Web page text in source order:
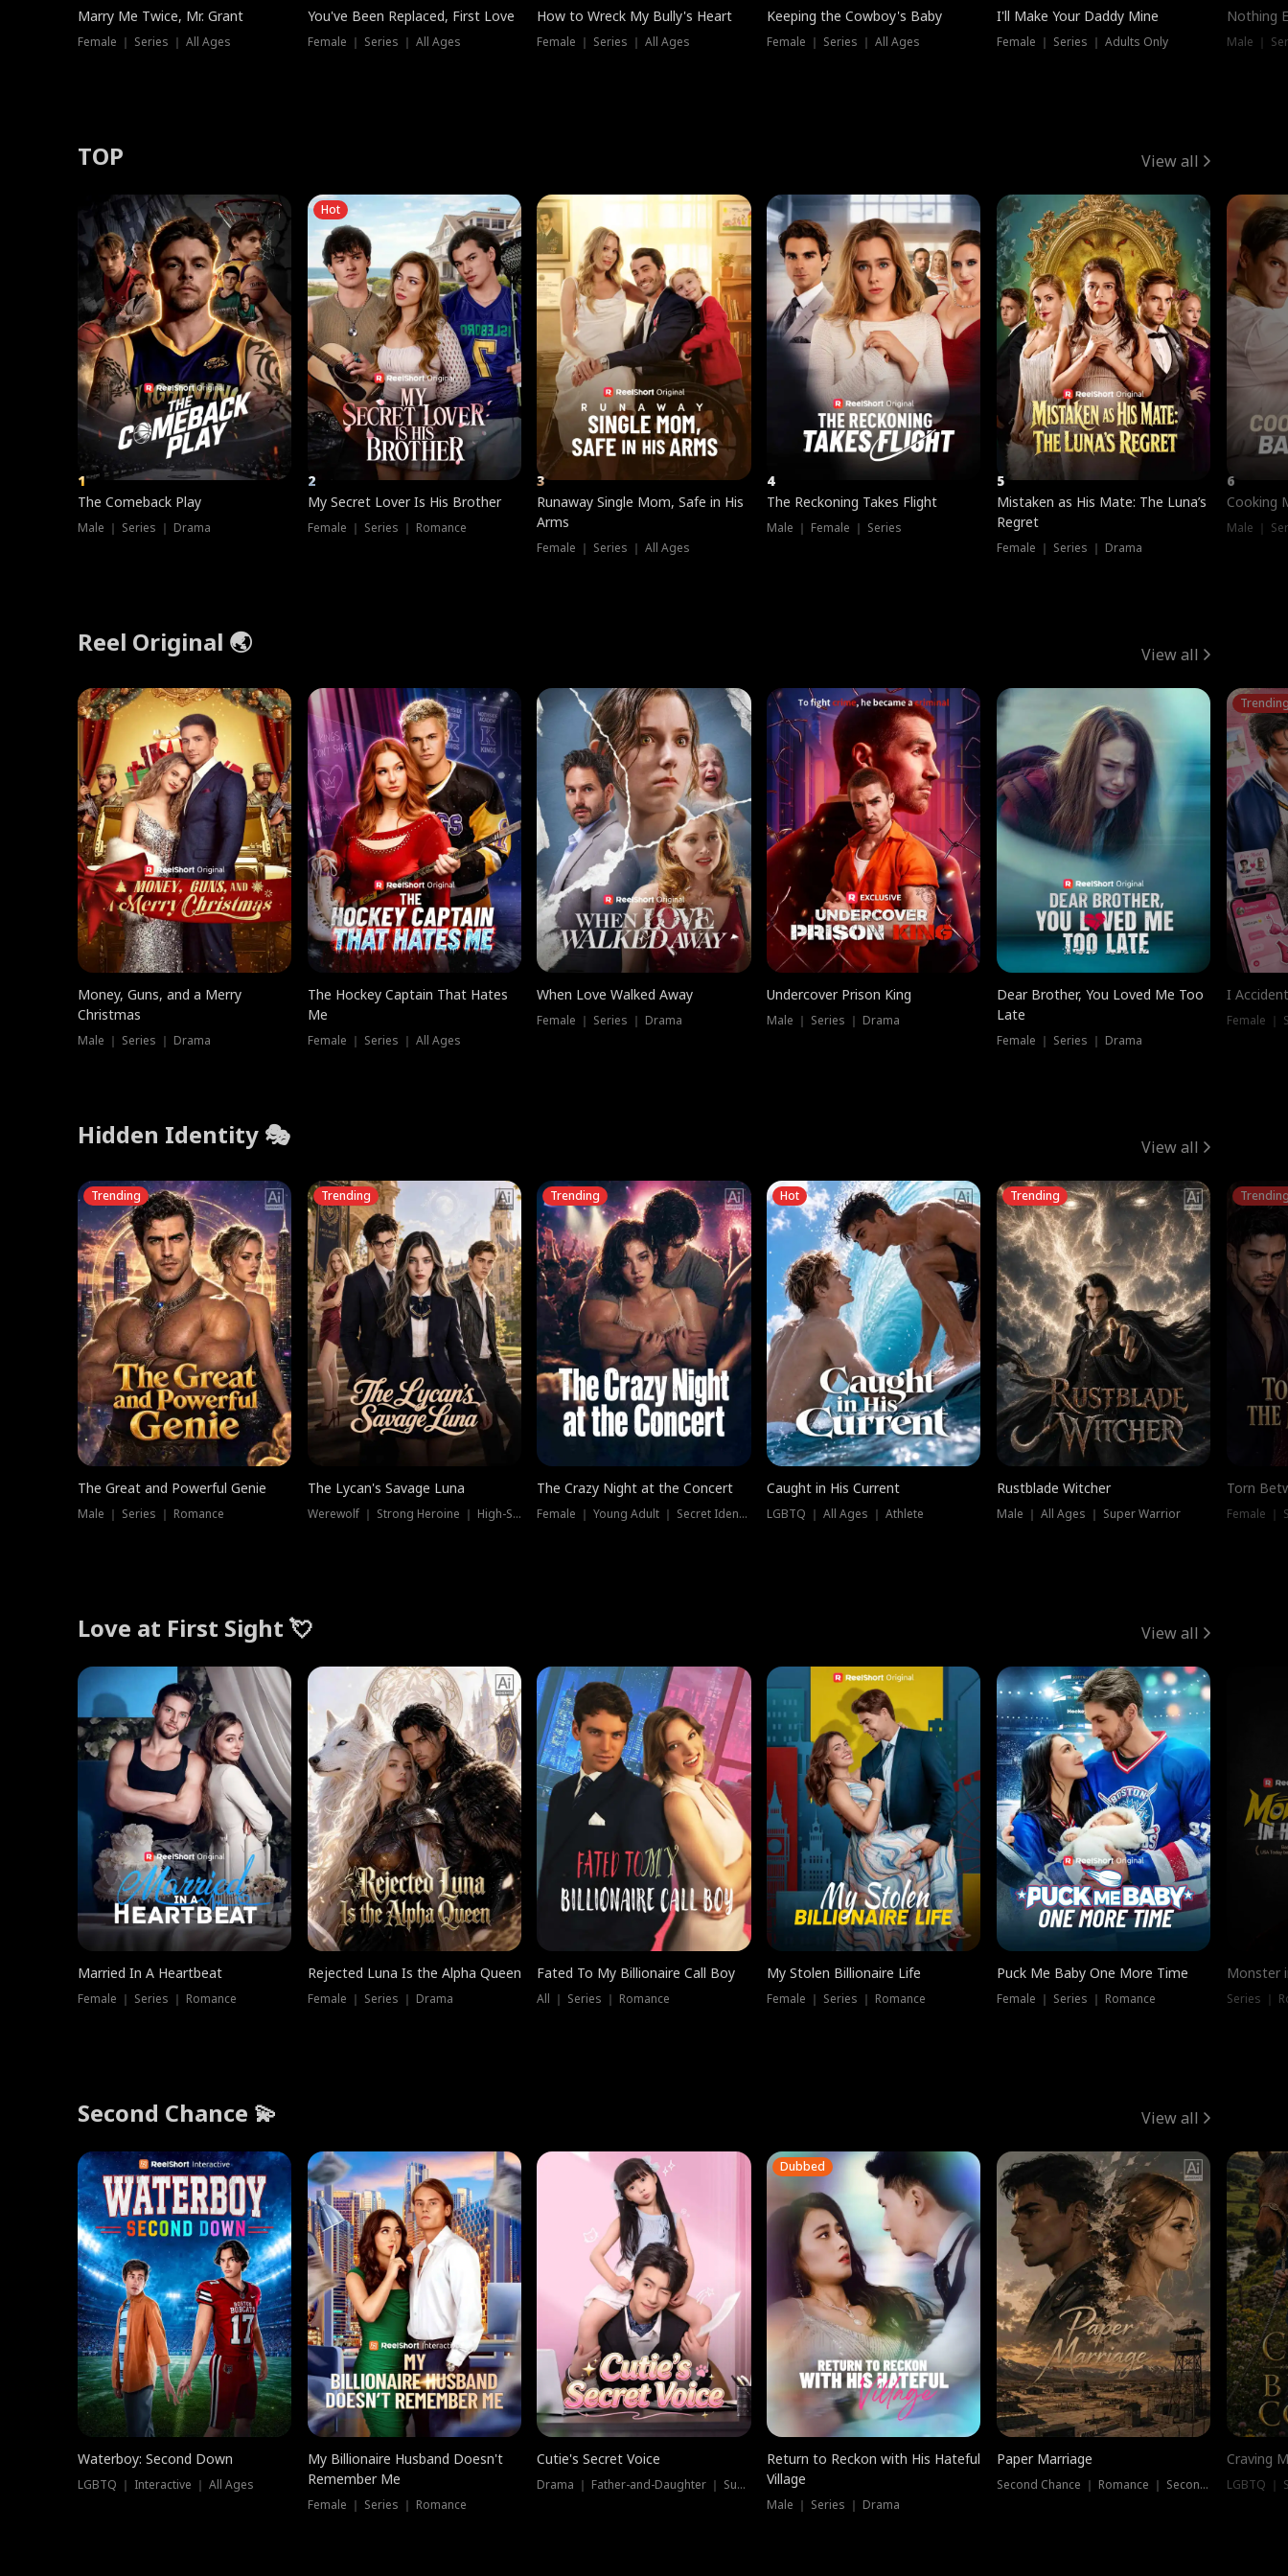
Marry Me Twice, Mr. Grant
Female ｜ Series ｜ All Ages
You've Been Replaced, First Love
Female ｜ Series ｜ All Ages
How to Wreck My Bully's Heart
Female ｜ Series ｜ All Ages
Keeping the Cowboy's Baby
Female ｜ Series ｜ All Ages
I'll Make Your Daddy Mine
Female ｜ Series ｜ Adults Only
Nothing
Male ｜
TOP View all
1
The Comeback Play
Male ｜ Series ｜ Drama
Hot
2
My Secret Lover Is His Brother
Female ｜ Series ｜ Romance
3
Runaway Single Mom, Safe in His
Arms
Female ｜ Series ｜ All Ages
4
The Reckoning Takes Flight
Male ｜ Female ｜ Series
5
Mistaken as His Mate: The Luna’s
Regret
Female ｜ Series ｜ Drama
6
Cooking
Male ｜
Reel Original 🌏 View all
Money, Guns, and a Merry
Christmas
Male ｜ Series ｜ Drama
The Hockey Captain That Hates
Me
Female ｜ Series ｜ All Ages
When Love Walked Away
Female ｜ Series ｜ Drama
Undercover Prison King
Male ｜ Series ｜ Drama
Dear Brother, You Loved Me Too
Late
Female ｜ Series ｜ Drama
I
Female ｜
Hidden Identity 🎭 View all
Trending
The Great and Powerful Genie
Male ｜ Series ｜ Romance
Trending
The Lycan's Savage Luna
Werewolf ｜ Strong Heroine ｜ High-Stakes
Trending
The Crazy Night at the Concert
Female ｜ Young Adult ｜ Secret Identity
Hot
Caught in His Current
LGBTQ ｜ All Ages ｜ Athlete
Trending
Rustblade Witcher
Male ｜ All Ages ｜ Super Warrior
Torn
Female ｜
Love at First Sight 💘 View all
Married In A Heartbeat
Female ｜ Series ｜ Romance
Rejected Luna Is the Alpha Queen
Female ｜ Series ｜ Drama
Fated To My Billionaire Call Boy
All ｜ Series ｜ Romance
My Stolen Billionaire Life
Female ｜ Series ｜ Romance
Puck Me Baby One More Time
Female ｜ Series ｜ Romance
Monster
Series ｜
Second Chance 💫 View all
Waterboy: Second Down
LGBTQ ｜ Interactive ｜ All Ages
My Billionaire Husband Doesn't
Remember Me
Female ｜ Series ｜ Romance
Cutie's Secret Voice
Drama ｜ Father-and-Daughter ｜ Supernatural
Dubbed
Return to Reckon with His Hateful
Village
Male ｜ Series ｜ Drama
Paper Marriage
Second Chance ｜ Romance ｜ Second Chance
Craving
LGBTQ ｜